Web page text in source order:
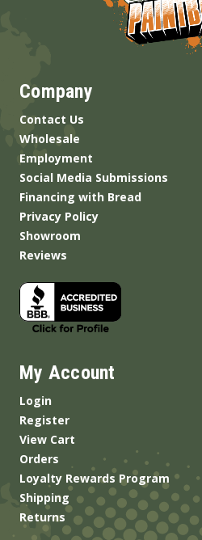
Company
Contact Us
Wholesale
Employment
Social Media Submissions
Financing with Bread
Privacy Policy
Showroom
Reviews
My Account
Login
Register
View Cart
Orders
Loyalty Rewards Program
Shipping
Returns